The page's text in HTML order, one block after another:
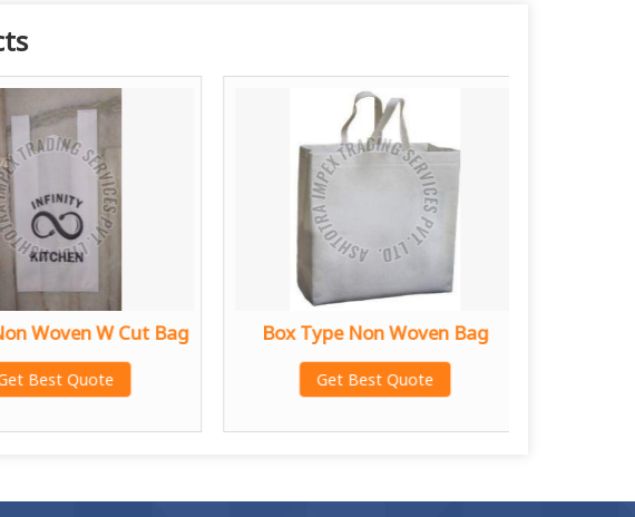
Woven W Cut Bag
Best Quote
Box Type Non Woven Bag
Get Best Quote